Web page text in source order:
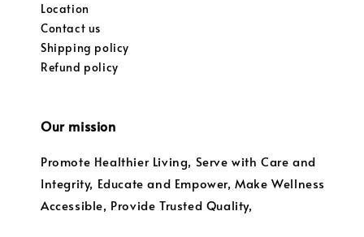
Location
Contact us
Shipping policy
Refund policy
Our mission
Promote Healthier Living, Serve with Care and
Integrity, Educate and Empower, Make Wellness
Accessible, Provide Trusted Quality,